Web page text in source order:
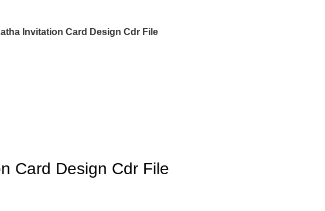
Invitation Card Design Cdr File
Card Design Cdr File